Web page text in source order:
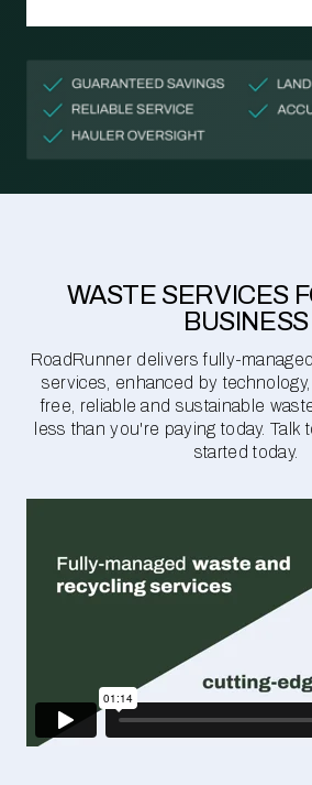
WASTE SERVICES
BUSINESS
RoadRunner delivers fully-
services, enhanced by
free, reliable and sustainable
less than you're paying today. Talk
started today.